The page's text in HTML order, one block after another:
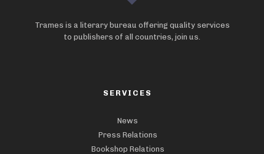
Trames is a literary bureau offering quality services
to publishers of all countries, join us.
SERVICES
News
Press Relations
Bookshop Relations